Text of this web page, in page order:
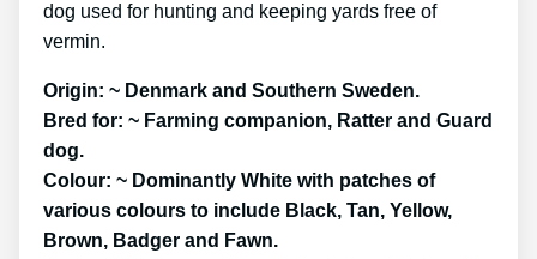
dog used for hunting and keeping yards free of
vermin.
Origin: ~ Denmark and Southern Sweden.
Bred for: ~ Farming companion, Ratter and Guard
dog.
Colour: ~ Dominantly White with patches of
various colours to include Black, Tan, Yellow,
Brown, Badger and Fawn.